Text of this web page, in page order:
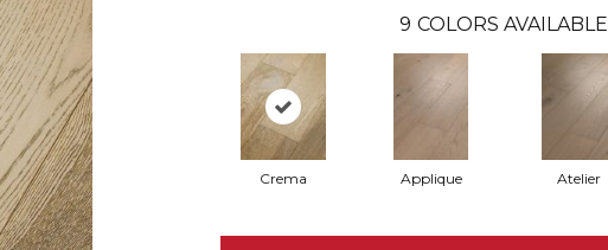
9 COLORS AVAILABLE
Crema Applique Atelier